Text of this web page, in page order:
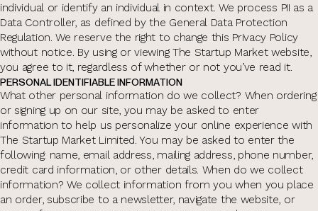
individual or identify an individual in context. We process PII as a
Data Controller, as defined by the General Data Protection
Regulation. We reserve the right to change this Privacy Policy
without notice. By using or viewing The Startup Market website,
you agree to it, regardless of whether or not you’ve read it.
PERSONAL IDENTIFIABLE INFORMATION
What other personal information do we collect? When ordering
or signing up on our site, you may be asked to enter
information to help us personalize your online experience with
The Startup Market Limited. You may be asked to enter the
following: name, email address, mailing address, phone number,
credit card information, or other details. When do we collect
information? We collect information from you when you place
an order, subscribe to a newsletter, navigate the website, or